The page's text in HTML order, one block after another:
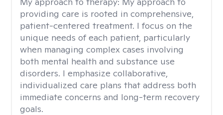
providing care is rooted in comprehensive,
patient-centered treatment. I focus on the
unique needs of each patient, particularly
when managing complex cases involving
both mental health and substance use
disorders. I emphasize collaborative,
individualized care plans that address both
immediate concerns and long-term recovery
goals.